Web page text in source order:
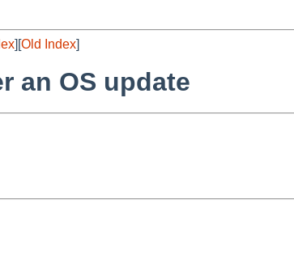
][Old Index]
an OS update